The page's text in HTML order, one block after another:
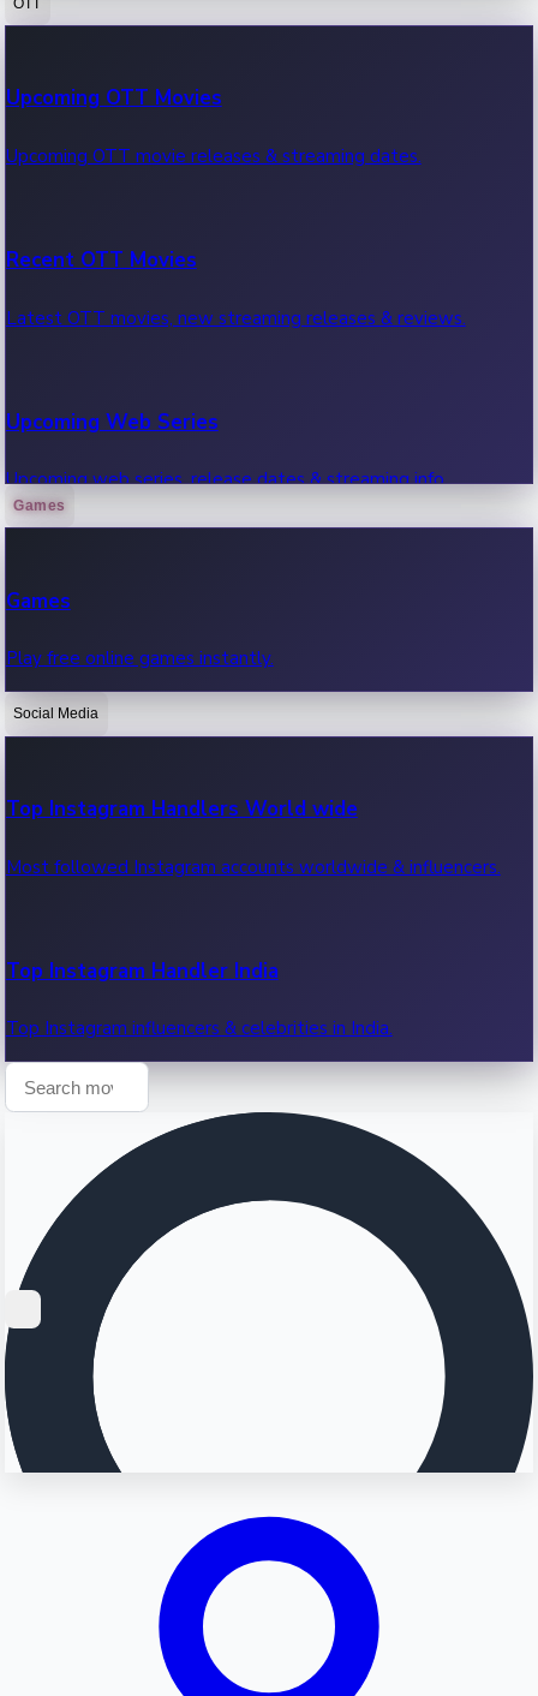
100 Cr Club Movies
Movies in 100 crore club, box office hits.
Upcoming OTT Movies
Upcoming OTT movie releases & streaming dates.
Recent OTT Movies
Latest OTT movies, new streaming releases & reviews.
Upcoming Web Series
Upcoming web series, release dates & streaming info.
OTT News
Recent OTT News.
Games
Games
Play free online games instantly.
Social Media
Top Instagram Handlers World wide
Most followed Instagram accounts worldwide & influencers.
Top Instagram Handler India
Top Instagram influencers & celebrities in India.